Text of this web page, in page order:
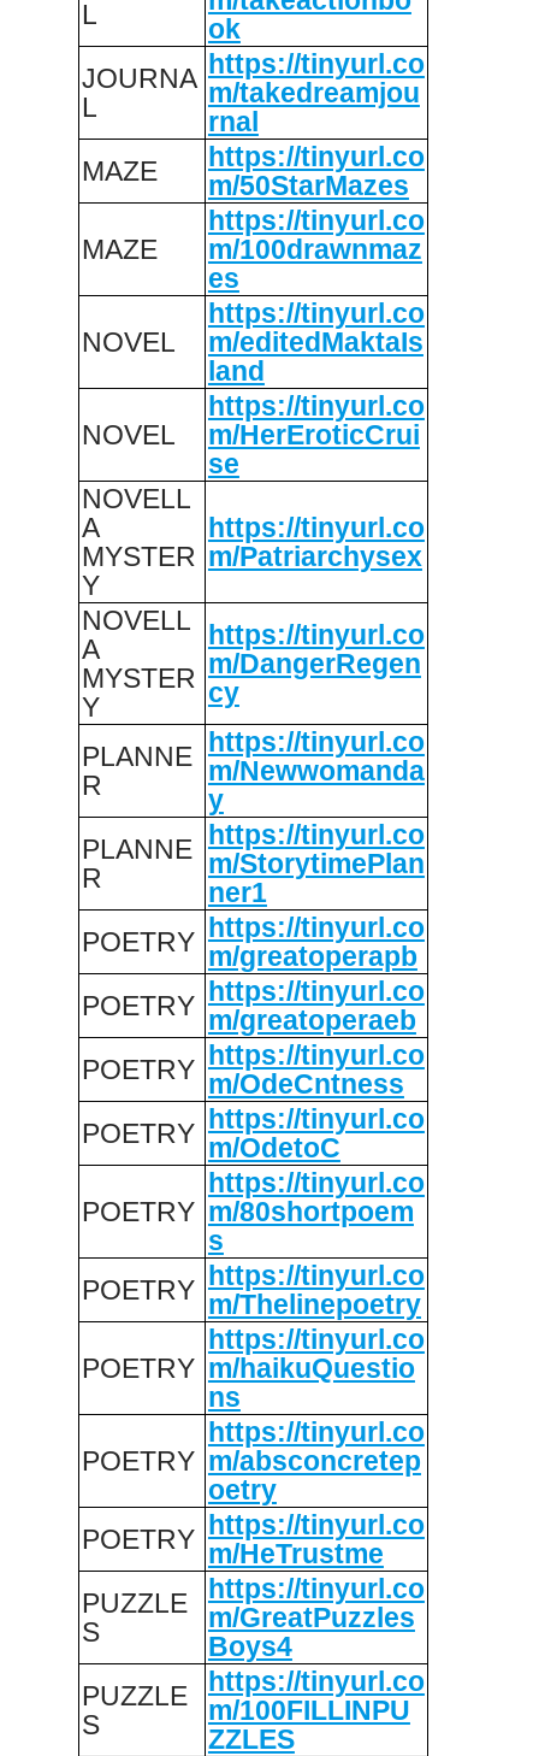
L
ok
JOURNA
L
https://tinyurl.co
m/takedreamjou
rnal
MAZE
https://tinyurl.co
m/50StarMazes
MAZE
https://tinyurl.co
m/100drawnmaz
es
NOVEL
https://tinyurl.co
m/editedMaktaIs
land
NOVEL
https://tinyurl.co
m/HerEroticCrui
se
NOVELL
A
MYSTER
Y
https://tinyurl.co
m/Patriarchysex
NOVELL
A
MYSTER
Y
https://tinyurl.co
m/DangerRegen
cy
PLANNE
R
https://tinyurl.co
m/Newwomanda
y
PLANNE
R
https://tinyurl.co
m/StorytimePlan
ner1
POETRY https://tinyurl.co
m/greatoperapb
POETRY https://tinyurl.co
m/greatoperaeb
POETRY https://tinyurl.co
m/OdeCntness
POETRY https://tinyurl.co
m/OdetoC
POETRY
https://tinyurl.co
m/80shortpoem
s
POETRY https://tinyurl.co
m/Thelinepoetry
POETRY
https://tinyurl.co
m/haikuQuestio
ns
POETRY
https://tinyurl.co
m/absconcretep
oetry
POETRY https://tinyurl.co
m/HeTrustme
PUZZLE
S
https://tinyurl.co
m/GreatPuzzles
Boys4
PUZZLE
S
https://tinyurl.co
m/100FILLINPU
ZZLES